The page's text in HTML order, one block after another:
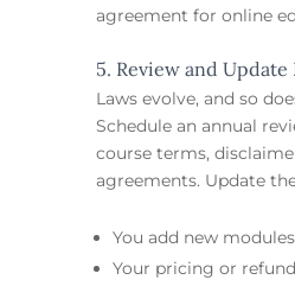
agreement for online
5. Review and Update
Laws evolve, and so
Schedule an annual
course terms,
agreements. Update
You add new
Your pricing or